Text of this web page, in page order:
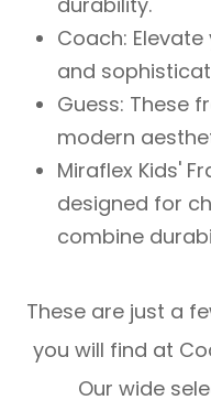
Coach:
and
Guess: These
modern
Miraflex Kids'
designed for
combine
These are just a
you will find at
Our wide